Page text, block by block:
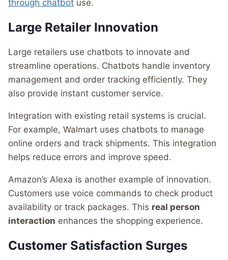
through chatbot use.
Large Retailer Innovation
Large retailers use chatbots to innovate and
streamline operations. Chatbots handle inventory
management and order tracking efficiently. They
also provide instant customer service.
Integration with existing retail systems is crucial.
For example, Walmart uses chatbots to manage
online orders and track shipments. This integration
helps reduce errors and improve speed.
Amazon’s Alexa is another example of innovation.
Customers use voice commands to check product
availability or track packages. This real person
interaction enhances the shopping experience.
Customer Satisfaction Surges